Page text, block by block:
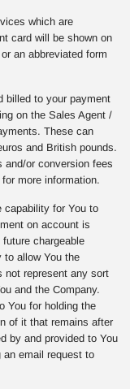
which are
card will be shown on
an abbreviated form
billed to your payment
on the Sales Agent /
These can
and British pounds.
and/or conversion fees
more information.
capability for You to
on account is
chargeable
to allow You the
not represent any sort
and the Company.
You for holding the
of it that remains after
by and provided to You
email request to